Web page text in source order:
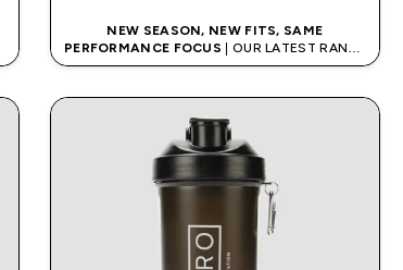
NEW SEASON, NEW FITS, SAME
PERFORMANCE FOCUS | OUR LATEST RANGE
IS HERE